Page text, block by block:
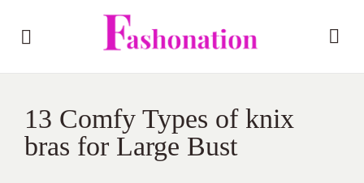
13 Comfy Types of knix
bras for Large Bust